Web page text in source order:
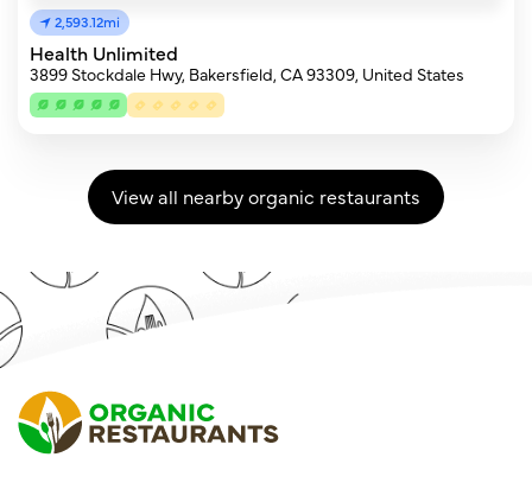
2,593.12mi
Health Unlimited
3899 Stockdale Hwy, Bakersfield, CA 93309, United States
View all nearby organic restaurants